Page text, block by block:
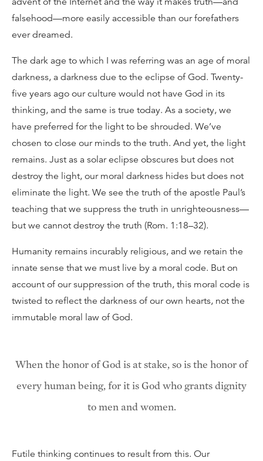
falsehood—more easily accessible than our forefathers
ever dreamed.
The dark age to which I was referring was an age of moral
darkness, a darkness due to the eclipse of God. Twenty-
five years ago our culture would not have God in its
thinking, and the same is true today. As a society, we
have preferred for the light to be shrouded. We’ve
chosen to close our minds to the truth. And yet, the light
remains. Just as a solar eclipse obscures but does not
destroy the light, our moral darkness hides but does not
eliminate the light. We see the truth of the apostle Paul’s
teaching that we suppress the truth in unrighteousness—
but we cannot destroy the truth (Rom. 1:18–32).
Humanity remains incurably religious, and we retain the
innate sense that we must live by a moral code. But on
account of our suppression of the truth, this moral code is
twisted to reflect the darkness of our own hearts, not the
immutable moral law of God.
When the honor of God is at stake, so is the honor of
every human being, for it is God who grants dignity
to men and women.
Futile thinking continues to result from this. Our